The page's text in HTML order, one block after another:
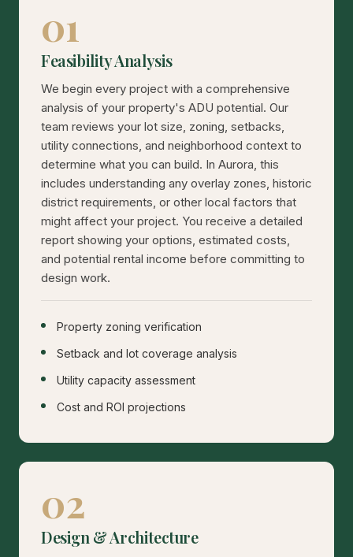
01
Feasibility Analysis
We begin every project with a comprehensive
analysis of your property's ADU potential. Our
team reviews your lot size, zoning, setbacks,
utility connections, and neighborhood context to
determine what you can build. In Aurora, this
includes understanding any overlay zones, historic
district requirements, or other local factors that
might affect your project. You receive a detailed
report showing your options, estimated costs,
and potential rental income before committing to
design work.
Property zoning verification
Setback and lot coverage analysis
Utility capacity assessment
Cost and ROI projections
02
Design & Architecture